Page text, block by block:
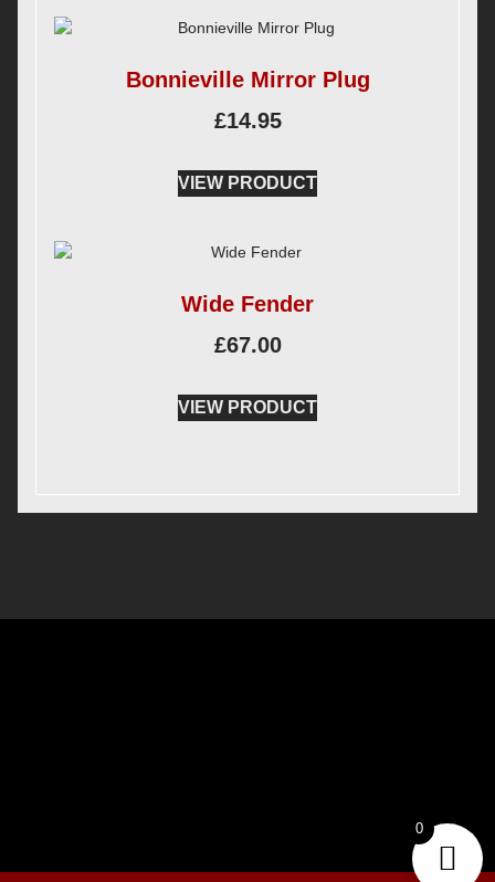
Bonnieville Mirror Plug
£14.95
VIEW PRODUCT
Wide Fender
£67.00
VIEW PRODUCT
0